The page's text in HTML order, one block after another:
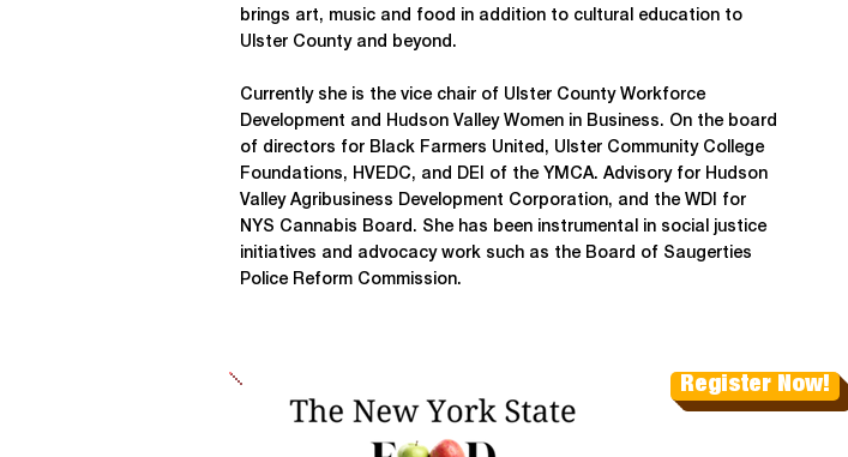
brings art, music and food in addition to cultural education to
Ulster County and beyond.
Currently she is the vice chair of Ulster County Workforce
Development and Hudson Valley Women in Business. On the board
of directors for Black Farmers United, Ulster Community College
Foundations, HVEDC, and DEI of the YMCA. Advisory for Hudson
Valley Agribusiness Development Corporation, and the WDI for
NYS Cannabis Board. She has been instrumental in social justice
initiatives and advocacy work such as the Board of Saugerties
Police Reform Commission.
Register Now!